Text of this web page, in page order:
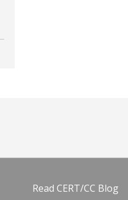
Read CERT/CC Blog